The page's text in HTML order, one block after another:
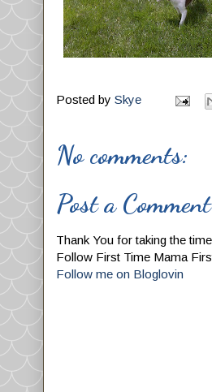
Posted by Skye
No comments:
Post a Comment
Thank You for taking the
Follow First Time Mama
Follow me on Bloglovin